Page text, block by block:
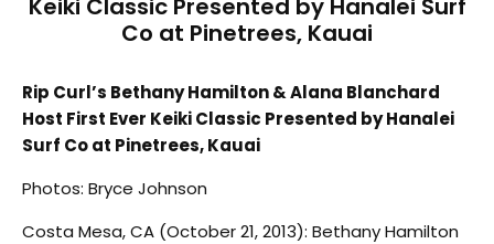
Keiki Classic Presented by Hanalei Surf
Co at Pinetrees, Kauai
Rip Curl’s Bethany Hamilton & Alana Blanchard
Host First Ever Keiki Classic Presented by Hanalei
Surf Co at Pinetrees, Kauai
Photos: Bryce Johnson
Costa Mesa, CA (October 21, 2013): Bethany Hamilton